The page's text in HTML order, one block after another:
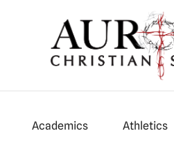
Academics Athletics